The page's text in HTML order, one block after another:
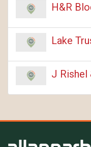
H&R
Lake
J Rishel